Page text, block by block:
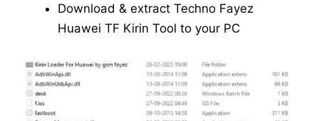
Download & extract Techno Fayez
Huawei TF Kirin Tool to your PC